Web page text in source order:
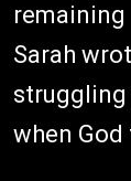
remaining
Sarah
struggling
when God